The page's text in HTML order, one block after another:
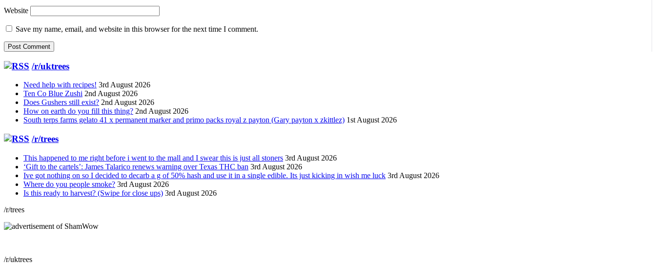
Website
Save my name, email, and website in this browser for the next time I comment.
/r/uktrees
Need help with recipes! 3rd August 2026
Ten Co Blue Zushi 2nd August 2026
Does Gushers still exist? 2nd August 2026
How on earth do you fill this thing? 2nd August 2026
South terps farms gelato 41 x permanent marker and primo packs royal z payton (Gary payton x zkittlez) 1st August 2026
/r/trees
This happened to me right before i went to the mall and I swear this is just all stoners 3rd August 2026
‘Gift to the cartels’: James Talarico renews warning over Texas THC ban 3rd August 2026
Ive got nothing on so I decided to decarb a g of 50% hash and use it in a single edible. Its just kicking in wish me luck 3rd August 2026
Where do you people smoke? 3rd August 2026
Is this ready to harvest? (Swipe for close ups) 3rd August 2026
/r/trees
/r/uktrees